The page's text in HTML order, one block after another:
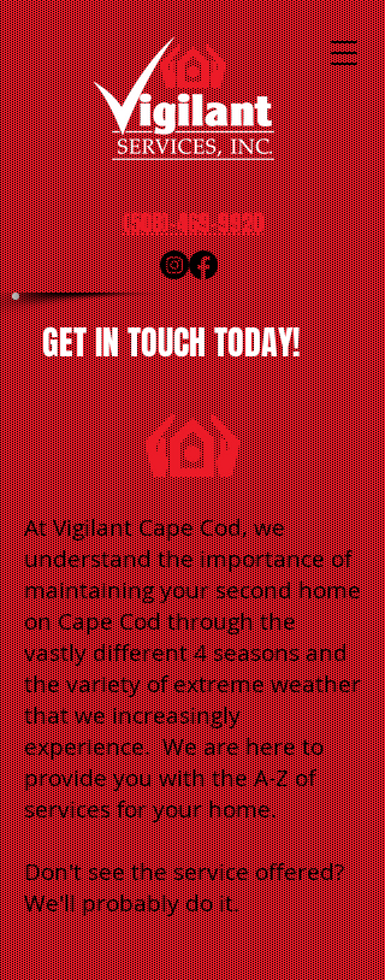
(508)-469-9920
GET IN TOUCH TODAY!
At Vigilant Cape Cod, we
understand the importance of
maintaining your second home
on Cape Cod through the
vastly different 4 seasons and
the variety of extreme weather
that we increasingly
experience. We are here to
provide you with the A-Z of
services for your home.
Don't see the service offered?
We'll probably do it.